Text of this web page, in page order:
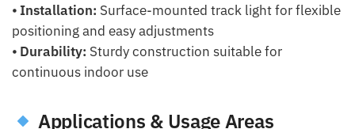
⦁ Installation: Surface-mounted track light for flexible
positioning and easy adjustments
⦁ Durability: Sturdy construction suitable for
continuous indoor use
Applications & Usage Areas